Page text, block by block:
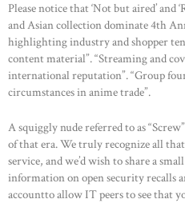
Please notice that ‘Not but aired’ and
and Asian collection dominate 4th
highlighting industry and shopper
content material”. “Streaming and
international reputation”. “Group
circumstances in anime trade”.
A squiggly nude referred to as
of that era. We truly recognize all
service, and we’d wish to share a
information on open security recalls
accountto allow IT peers to see that